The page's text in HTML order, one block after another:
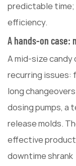
predictable
efficiency.
A hands-on case:
A mid-size
recurring issues:
long
dosing pumps, a
release molds.
effective
downtime shrank